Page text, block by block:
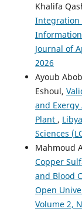
Khalifa
Integration
Journal of
2026
Ayoub
Eshoul,
and Exergy
Plant ,
Sciences
Mahmoud
Copper
and Blood
Open
Volume 2,